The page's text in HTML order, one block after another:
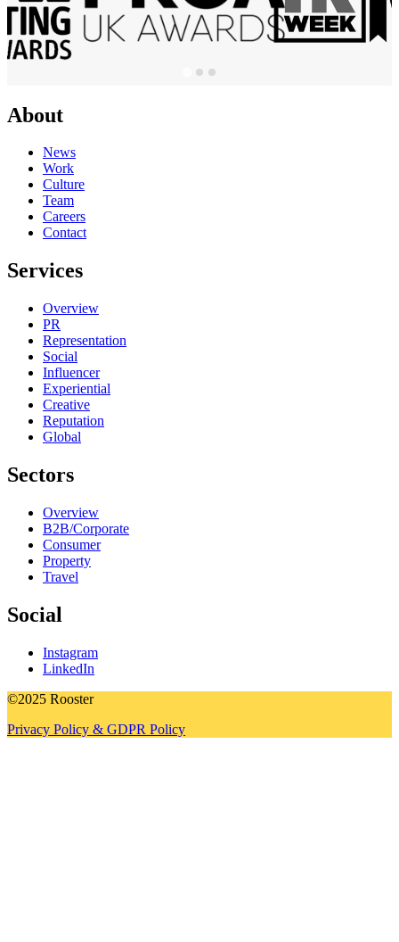
About
News
Work
Culture
Team
Careers
Contact
Services
Overview
PR
Representation
Social
Influencer
Experiential
Creative
Reputation
Global
Sectors
Overview
B2B/Corporate
Consumer
Property
Travel
Social
Instagram
LinkedIn
©2025 Rooster
Privacy Policy & GDPR Policy